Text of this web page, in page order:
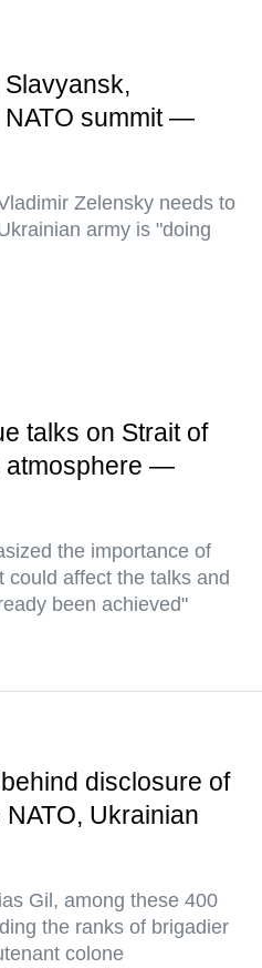
NATO summit —
Zelensky needs to
army is "doing
talks on Strait of
atmosphere —
the importance of
could affect the talks and
been achieved"
disclosure of
Ukrainian
Gil, among these 400
the ranks of brigadier
colone